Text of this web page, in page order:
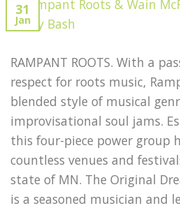
31
Jan
RAMPANT ROOTS. With a
respect for roots music,
blended style of musical
improvisational soul jams.
this four-piece power group
countless venues and
state of MN. The Original
is a seasoned musician and